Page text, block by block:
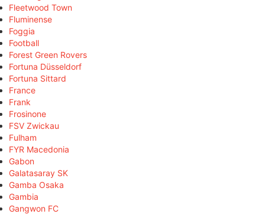
Fleetwood Town
Fluminense
Foggia
Football
Forest Green Rovers
Fortuna Düsseldorf
Fortuna Sittard
France
Frank
Frosinone
FSV Zwickau
Fulham
FYR Macedonia
Gabon
Galatasaray SK
Gamba Osaka
Gambia
Gangwon FC